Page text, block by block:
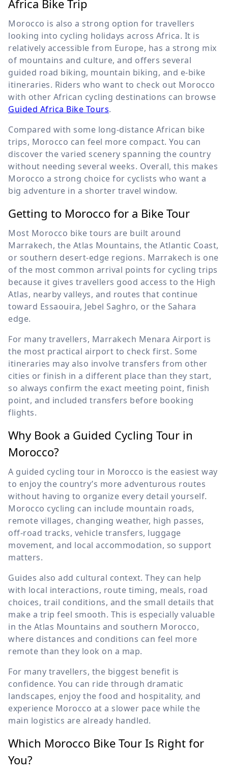
Africa Bike Trip
Morocco is also a strong option for travellers
looking into cycling holidays across Africa. It is
relatively accessible from Europe, has a strong mix
of mountains and culture, and offers several
guided road biking, mountain biking, and e-bike
itineraries. Riders who want to check out Morocco
with other African cycling destinations can browse
Guided Africa Bike Tours.
Compared with some long-distance African bike
trips, Morocco can feel more compact. You can
discover the varied scenery spanning the country
without needing several weeks. Overall, this makes
Morocco a strong choice for cyclists who want a
big adventure in a shorter travel window.
Getting to Morocco for a Bike Tour
Most Morocco bike tours are built around
Marrakech, the Atlas Mountains, the Atlantic Coast,
or southern desert-edge regions. Marrakech is one
of the most common arrival points for cycling trips
because it gives travellers good access to the High
Atlas, nearby valleys, and routes that continue
toward Essaouira, Jebel Saghro, or the Sahara
edge.
For many travellers, Marrakech Menara Airport is
the most practical airport to check first. Some
itineraries may also involve transfers from other
cities or finish in a different place than they start,
so always confirm the exact meeting point, finish
point, and included transfers before booking
flights.
Why Book a Guided Cycling Tour in
Morocco?
A guided cycling tour in Morocco is the easiest way
to enjoy the country’s more adventurous routes
without having to organize every detail yourself.
Morocco cycling can include mountain roads,
remote villages, changing weather, high passes,
off-road tracks, vehicle transfers, luggage
movement, and local accommodation, so support
matters.
Guides also add cultural context. They can help
with local interactions, route timing, meals, road
choices, trail conditions, and the small details that
make a trip feel smooth. This is especially valuable
in the Atlas Mountains and southern Morocco,
where distances and conditions can feel more
remote than they look on a map.
For many travellers, the biggest benefit is
confidence. You can ride through dramatic
landscapes, enjoy the food and hospitality, and
experience Morocco at a slower pace while the
main logistics are already handled.
Which Morocco Bike Tour Is Right for
You?